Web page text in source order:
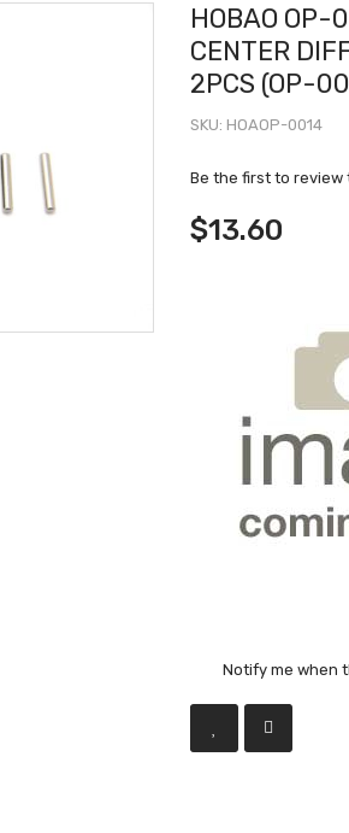
HOBAO OP-
CENTER
2PCS (OP-
SKU HOAOP-0014
Be the first to
$13.60
Notify me when